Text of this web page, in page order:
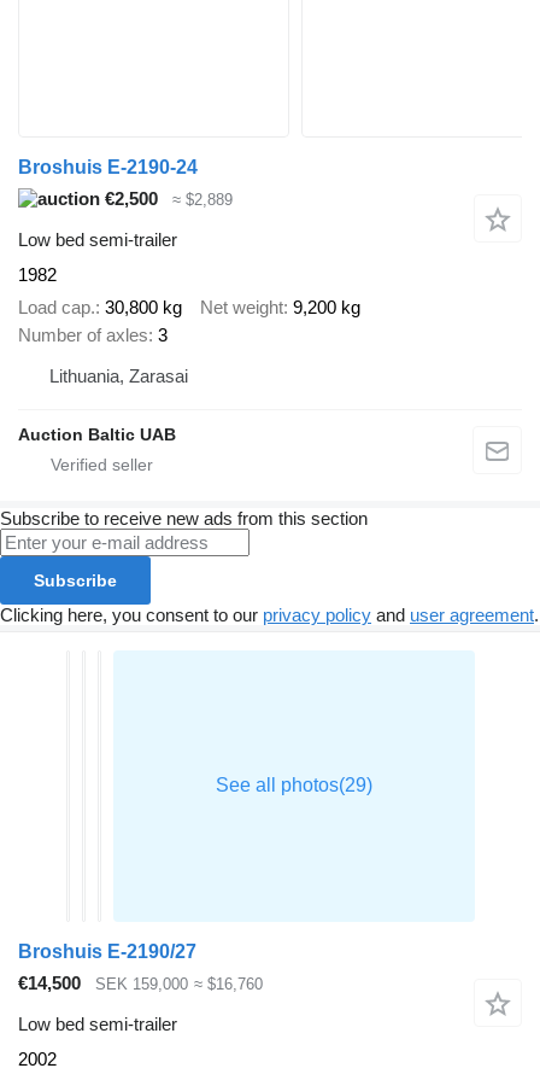
Broshuis E-2190-24
€2,500
≈ $2,889
Low bed semi-trailer
1982
Load cap. 30,800 kg Net weight 9,200 kg
Number of axles 3
Lithuania, Zarasai
Auction Baltic UAB
Subscribe to receive new ads from this section
Subscribe
Clicking here, you consent to our privacy policy and user agreement.
Broshuis E-2190/27
€14,500
SEK 159,000 ≈ $16,760
Low bed semi-trailer
2002